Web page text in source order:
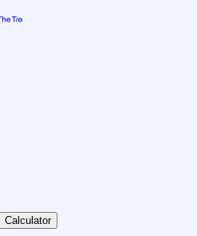
Calculator